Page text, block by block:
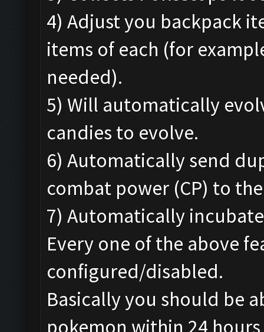
4) Adjust you backpack
items of each (for
needed).
5) Will automatically
candies to evolve.
6) Automatically send
combat power (CP) to
7) Automatically
Every one of the above
configured/disabled.
Basically you should be
pokemon within 24